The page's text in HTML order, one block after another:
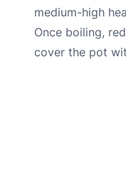
medium-high
Once boiling,
cover the pot